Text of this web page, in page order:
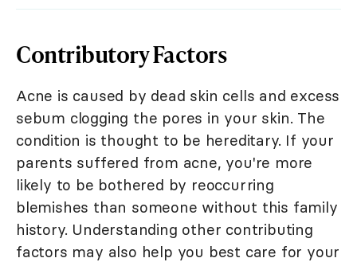
Contributory Factors
Acne is caused by dead skin cells and excess
sebum clogging the pores in your skin. The
condition is thought to be hereditary. If your
parents suffered from acne, you're more
likely to be bothered by reoccurring
blemishes than someone without this family
history. Understanding other contributing
factors may also help you best care for your